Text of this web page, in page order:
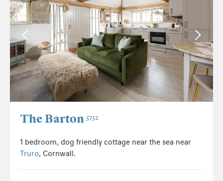
The Barton 5752
1 bedroom, dog friendly cottage near the sea near
Truro, Cornwall.